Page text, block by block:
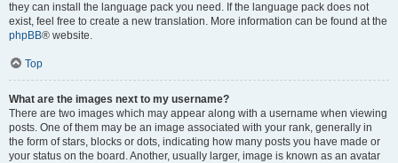
they can install the language pack you need. If the language pack does not
exist, feel free to create a new translation. More information can be found at the
phpBB® website.
Top
What are the images next to my username?
There are two images which may appear along with a username when viewing
posts. One of them may be an image associated with your rank, generally in
the form of stars, blocks or dots, indicating how many posts you have made or
your status on the board. Another, usually larger, image is known as an avatar